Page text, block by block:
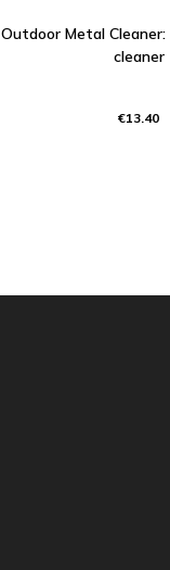
Outdoor Metal
cleaner
€13.40